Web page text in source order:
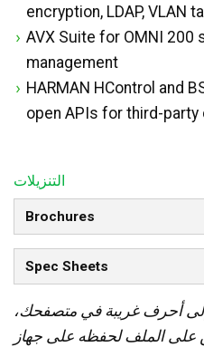
encryption, LDAP, VLAN
AVX Suite for OMNI 200
management
HARMAN HControl and
open APIs for third-
التنزيلات
Brochures
Spec Sheets
إلى أحرف غريبة في متصفحك،
على الملف لحفظه على جهاز